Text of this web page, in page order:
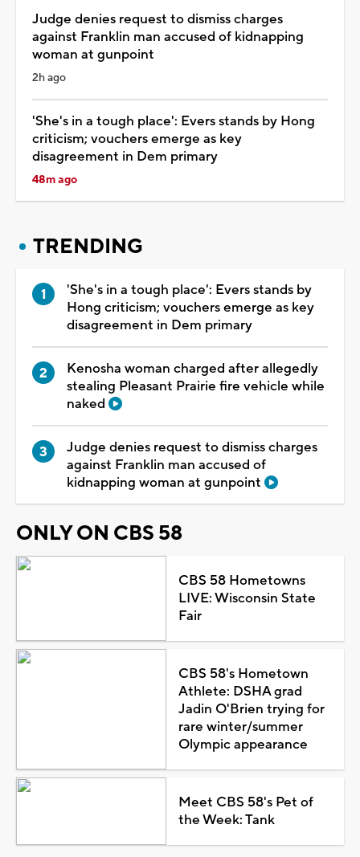
Judge denies request to dismiss charges
against Franklin man accused of kidnapping
woman at gunpoint
2h ago
'She's in a tough place': Evers stands by Hong
criticism; vouchers emerge as key
disagreement in Dem primary
48m ago
TRENDING
'She's in a tough place': Evers stands by
Hong criticism; vouchers emerge as key
disagreement in Dem primary
Kenosha woman charged after allegedly
stealing Pleasant Prairie fire vehicle while
naked
Judge denies request to dismiss charges
against Franklin man accused of
kidnapping woman at gunpoint
ONLY ON CBS 58
CBS 58 Hometowns
LIVE: Wisconsin State
Fair
CBS 58's Hometown
Athlete: DSHA grad
Jadin O'Brien trying for
rare winter/summer
Olympic appearance
Meet CBS 58's Pet of
the Week: Tank